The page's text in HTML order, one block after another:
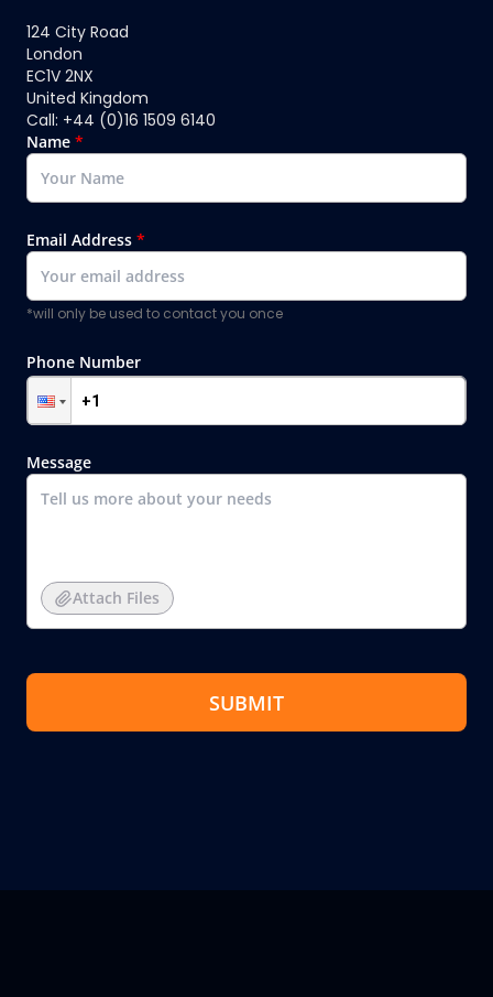
124 City Road
London
EC1V 2NX
United Kingdom
Call: +44 (0)16 1509 6140
Name *
Email Address *
*will only be used to contact you once
Phone Number
Message
Attach Files
SUBMIT